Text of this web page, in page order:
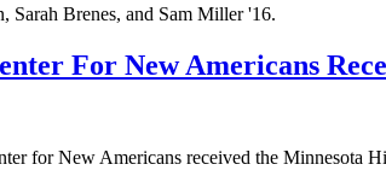
For New Americans
for New Americans received the